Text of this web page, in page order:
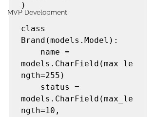
MVP Development
)
class
Brand(models.Model):
models.CharField(max_le
ngth=255)
models.CharField(max_le
ngth=10,